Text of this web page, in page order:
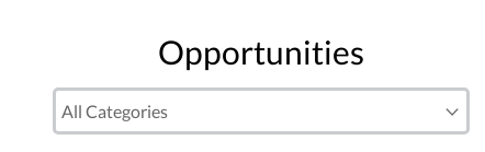
Opportunities